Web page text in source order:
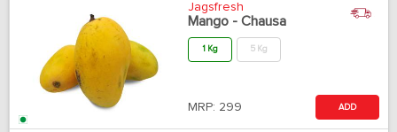
Jagsfresh
Mango - Chausa
1 Kg 5 Kg
MRP: 299 ADD